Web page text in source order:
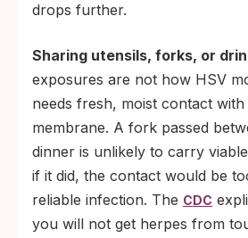
drops further.
Sharing utensils, forks, or
exposures are not how HSV
needs fresh, moist contact
membrane. A fork passed
dinner is unlikely to carry
if it did, the contact would be
reliable infection. The CDC
you will not get herpes from